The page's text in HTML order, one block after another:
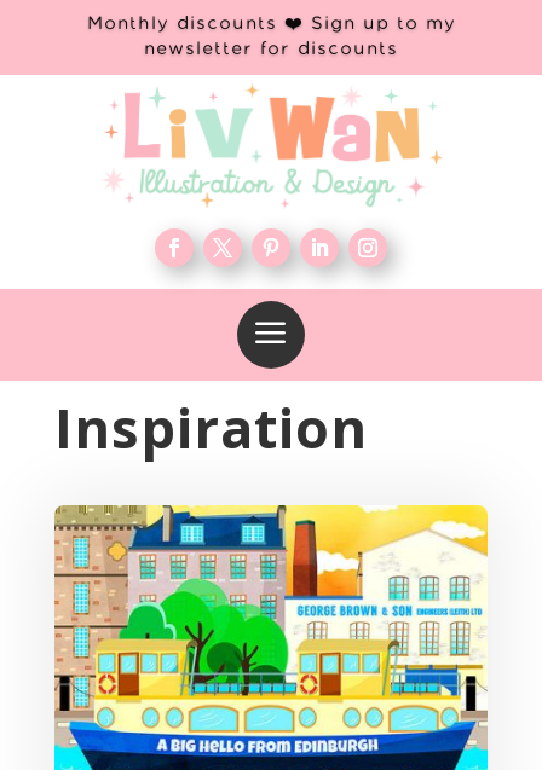
Monthly discounts ❤️ Sign up to my
newsletter for discounts
a
Inspiration